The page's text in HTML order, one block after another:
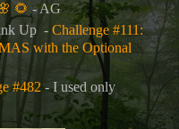
🌻 - AG
Up - Challenge #111:
with the Optional
#482 - I used only